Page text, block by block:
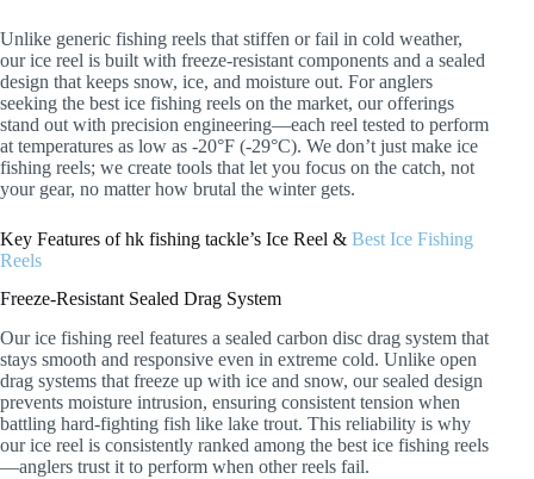
Unlike generic fishing reels that stiffen or fail in cold weather,
our ice reel is built with freeze-resistant components and a sealed
design that keeps snow, ice, and moisture out. For anglers
seeking the best ice fishing reels on the market, our offerings
stand out with precision engineering—each reel tested to perform
at temperatures as low as -20°F (-29°C). We don’t just make ice
fishing reels; we create tools that let you focus on the catch, not
your gear, no matter how brutal the winter gets.
Key Features of hk fishing tackle’s Ice Reel & Best Ice Fishing
Reels
Freeze-Resistant Sealed Drag System
Our ice fishing reel features a sealed carbon disc drag system that
stays smooth and responsive even in extreme cold. Unlike open
drag systems that freeze up with ice and snow, our sealed design
prevents moisture intrusion, ensuring consistent tension when
battling hard-fighting fish like lake trout. This reliability is why
our ice reel is consistently ranked among the best ice fishing reels
—anglers trust it to perform when other reels fail.